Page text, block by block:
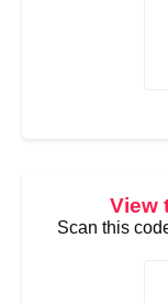
View
Scan this